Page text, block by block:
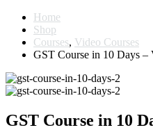
Home
Shop
Courses, Video Courses
GST Course in 10 Days –
GST Course in 10